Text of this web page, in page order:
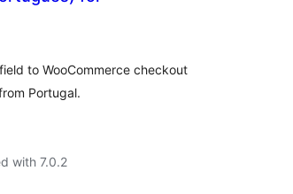
to WooCommerce checkout
Portugal.
with 7.0.2